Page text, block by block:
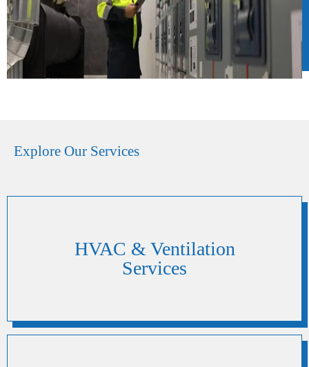
Explore Our Services
HVAC & Ventilation
Services